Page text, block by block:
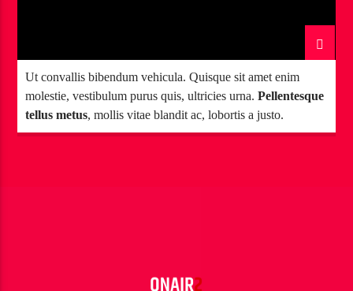
Ut convallis bibendum vehicula. Quisque sit amet enim
molestie, vestibulum purus quis, ultricies urna.Pellentesque
tellus metus, mollis vitae blandit ac, lobortis a justo.